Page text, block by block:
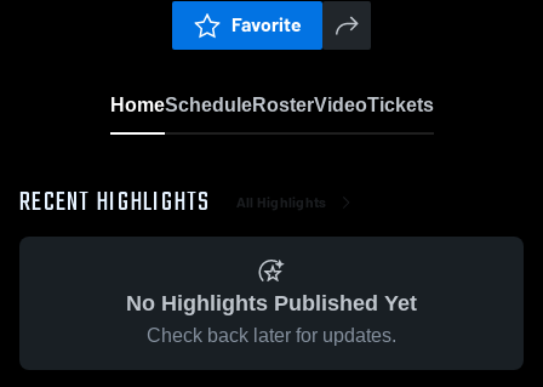
Favorite
HomeScheduleRosterVideoTickets
RECENT HIGHLIGHTS All Highlights
No Highlights Published Yet
Check back later for updates.